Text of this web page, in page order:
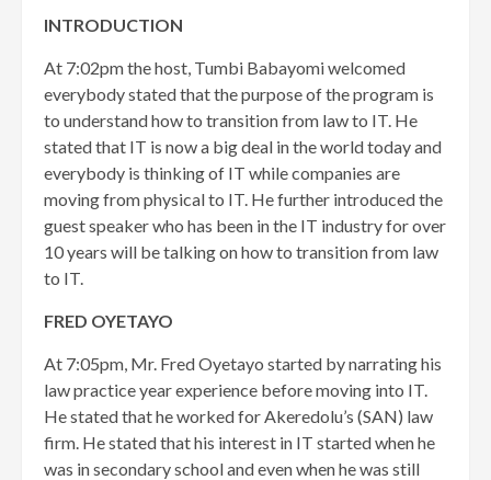
INTRODUCTION
At 7:02pm the host, Tumbi Babayomi welcomed
everybody stated that the purpose of the program is
to understand how to transition from law to IT. He
stated that IT is now a big deal in the world today and
everybody is thinking of IT while companies are
moving from physical to IT. He further introduced the
guest speaker who has been in the IT industry for over
10 years will be talking on how to transition from law
to IT.
FRED OYETAYO
At 7:05pm, Mr. Fred Oyetayo started by narrating his
law practice year experience before moving into IT.
He stated that he worked for Akeredolu’s (SAN) law
firm. He stated that his interest in IT started when he
was in secondary school and even when he was still